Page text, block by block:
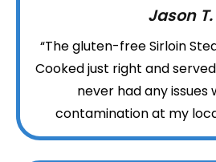
Jason T.
“The gluten-free Sirloin
Cooked just right and
never had any issues
contamination at my